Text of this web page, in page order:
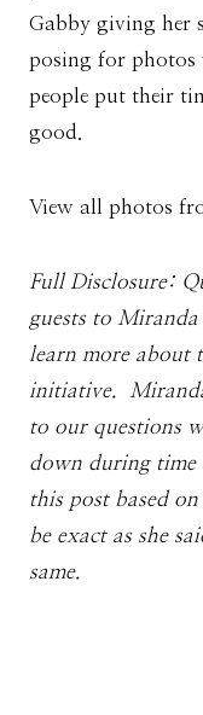
Gabby giving her
posing for photos
people put their
good.
View all photos
Full Disclosure:
guests to
learn more about
initiative. Miranda
to our questions
down during
this post based
be exact as she
same.